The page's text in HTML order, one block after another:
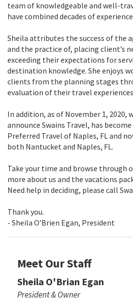
team of knowledgeable and well-
have combined decades of
Sheila attributes the success of the
and the practice of, placing client’s
exceeding their expectations for
destination knowledge. She enjoys
clients from the planning stages
evaluation of their travel
In addition, as of November 1, 2020,
announce Swains Travel, has
Preferred Travel of Naples, FL and
both Nantucket and Naples, FL.
Take your time and browse through
more about us and the vacations
Need help in deciding, please call
Thank you.
- Sheila O’Brien Egan, President
Meet Our Staff
Sheila O'Brian Egan
President & Owner